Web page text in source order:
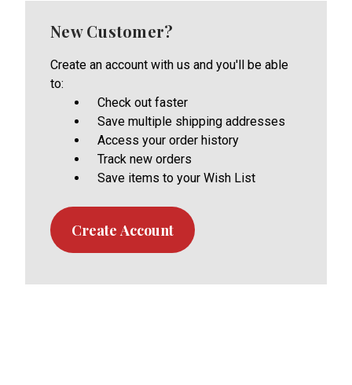
New Customer?
Create an account with us and you'll be able
to:
Check out faster
Save multiple shipping addresses
Access your order history
Track new orders
Save items to your Wish List
Create Account